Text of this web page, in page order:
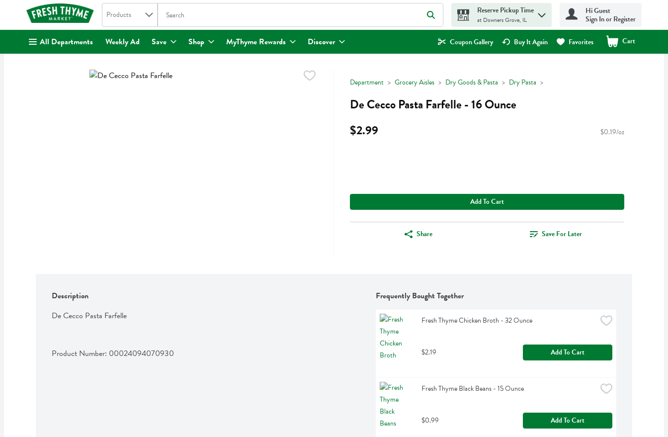
. Search in
Products The following text field is used to search for items. Type your search term to find items.
Reserve Pickup Time
at Downers Grove, IL
Hi Guest
Sign In or Register
All Departments Weekly Ad Save Shop MyThyme Rewards Discover Coupon Gallery Buy It Again Favorites Cart
.
Department Grocery Aisles Dry Goods & Pasta Dry Pasta
De Cecco Pasta Farfelle - 16 Ounce
$2.99
$0.19/oz
Add To Cart
Share Save For Later
Description
De Cecco Pasta Farfelle
Product Number: 00024094070930
Frequently Bought Together
Fresh Thyme Chicken Broth - 32 Ounce
$2.19 Add To Cart
Fresh Thyme Black Beans - 15 Ounce
$0.99 Add To Cart